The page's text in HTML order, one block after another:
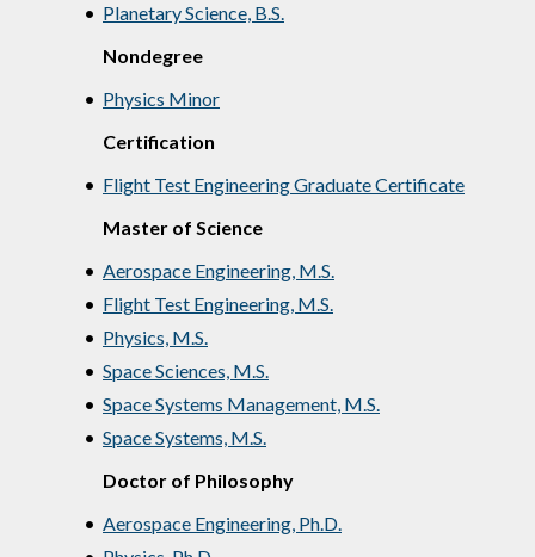
• Planetary Science, B.S.
Nondegree
• Physics Minor
Certification
• Flight Test Engineering Graduate Certificate
Master of Science
• Aerospace Engineering, M.S.
• Flight Test Engineering, M.S.
• Physics, M.S.
• Space Sciences, M.S.
• Space Systems Management, M.S.
• Space Systems, M.S.
Doctor of Philosophy
• Aerospace Engineering, Ph.D.